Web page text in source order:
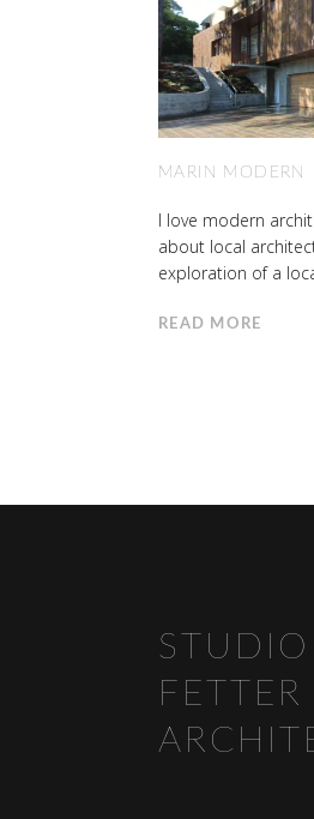
MARIN MODERN
I love modern
about local
exploration of a
READ MORE
STUDIO
FETTER